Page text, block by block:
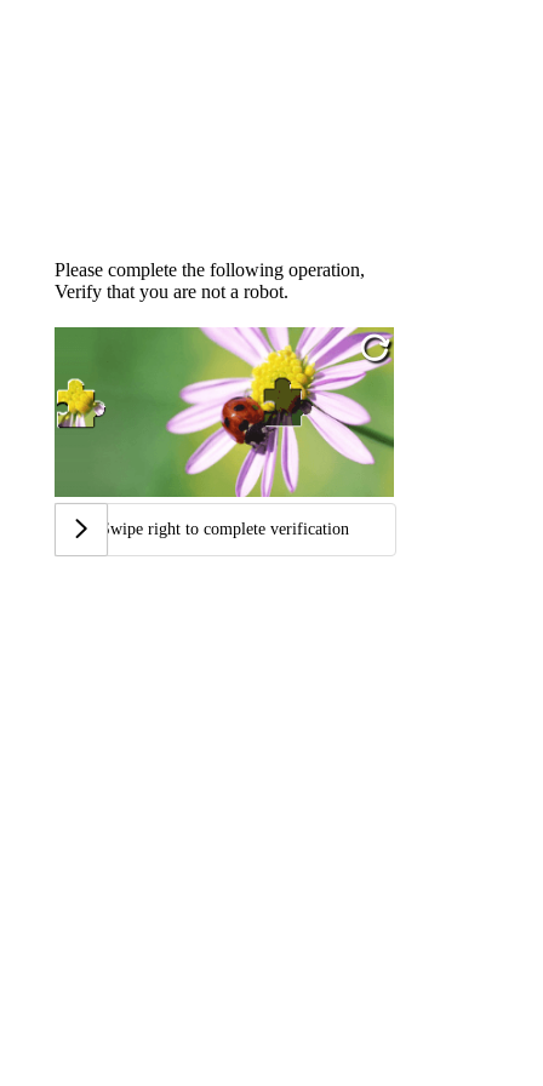
Please complete the following operation,
Verify that you are not a robot.
Swipe right to complete verification